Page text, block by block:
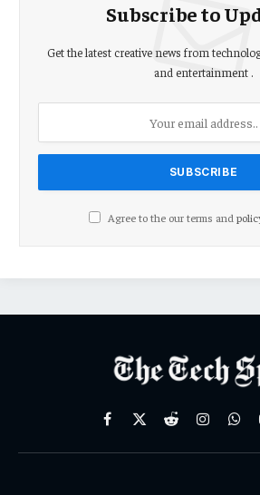
Subscribe to
Get the latest creative news from
and entertainment .
Agree to the our terms and
Facebook
X
RedditInstagram